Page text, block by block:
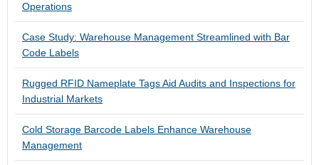
Operations
Case Study: Warehouse Management Streamlined with Bar
Code Labels
Rugged RFID Nameplate Tags Aid Audits and Inspections for
Industrial Markets
Cold Storage Barcode Labels Enhance Warehouse
Management